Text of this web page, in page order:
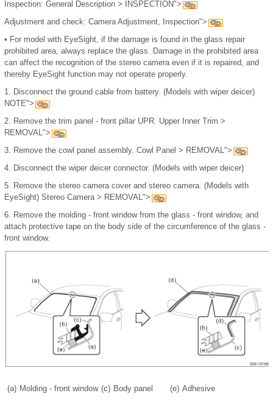
Inspection: General Description > INSPECTION">
Adjustment and check: Camera Adjustment, Inspection">
• For model with EyeSight, if the damage is found in the glass repair
prohibited area, always replace the glass. Damage in the prohibited area
can affect the recognition of the stereo camera even if it is repaired, and
thereby EyeSight function may not operate properly.
1. Disconnect the ground cable from battery. (Models with wiper deicer)
NOTE">
2. Remove the trim panel - front pillar UPR. Upper Inner Trim >
REMOVAL">
3. Remove the cowl panel assembly. Cowl Panel > REMOVAL">
4. Disconnect the wiper deicer connector. (Models with wiper deicer)
5. Remove the stereo camera cover and stereo camera. (Models with
EyeSight) Stereo Camera > REMOVAL">
6. Remove the molding - front window from the glass - front window, and
attach protective tape on the body side of the circumference of the glass -
front window.
(a) Molding - front window (c) Body panel (e) Adhesive